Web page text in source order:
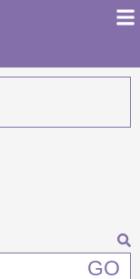
GO